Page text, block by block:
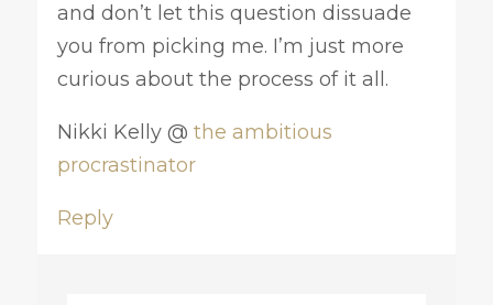
and don’t let this question dissuade
you from picking me. I’m just more
curious about the process of it all.
Nikki Kelly @ the ambitious
procrastinator
Reply